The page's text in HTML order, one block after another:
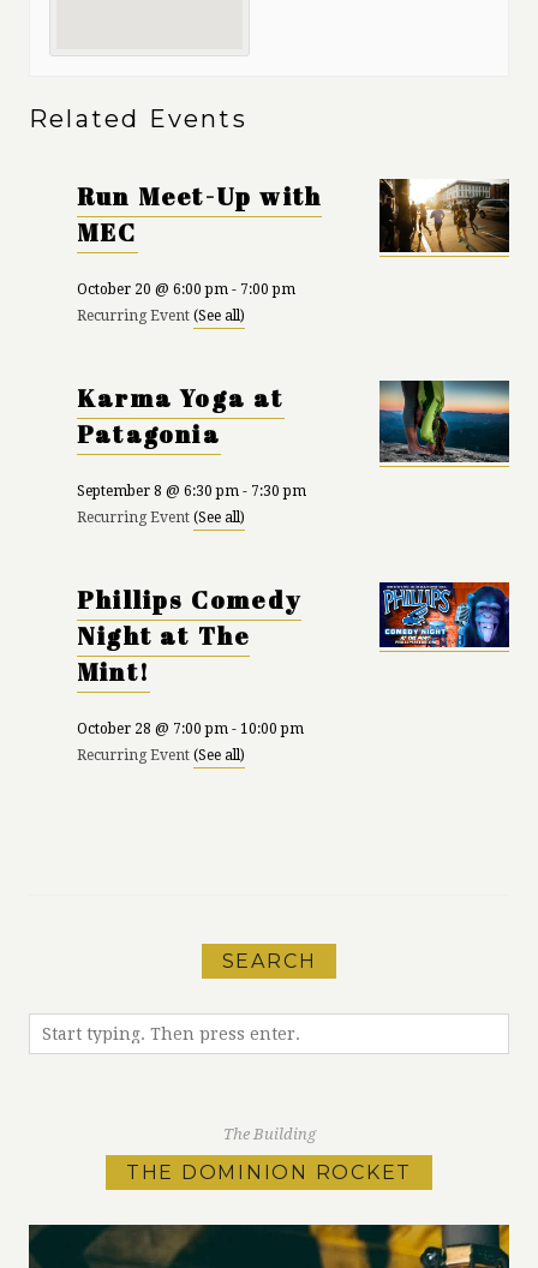
Related Events
Run Meet-Up with
MEC
October 20 @ 6:00 pm - 7:00 pm
Recurring Event (See all)
Karma Yoga at
Patagonia
September 8 @ 6:30 pm - 7:30 pm
Recurring Event (See all)
Phillips Comedy
Night at The
Mint!
October 28 @ 7:00 pm - 10:00 pm
Recurring Event (See all)
SEARCH
The Building
THE DOMINION ROCKET